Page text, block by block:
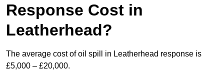
Response Cost in
Leatherhead?
The average cost of oil spill in Leatherhead response is
£5,000 – £20,000.